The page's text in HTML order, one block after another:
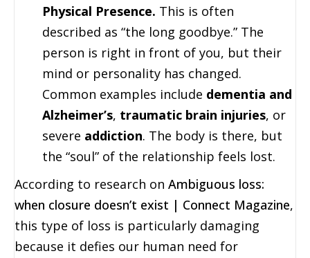
Physical Presence. This is often
described as “the long goodbye.” The
person is right in front of you, but their
mind or personality has changed.
Common examples include dementia and
Alzheimer’s, traumatic brain injuries, or
severe addiction. The body is there, but
the “soul” of the relationship feels lost.
According to research on Ambiguous loss:
when closure doesn’t exist | Connect Magazine,
this type of loss is particularly damaging
because it defies our human need for